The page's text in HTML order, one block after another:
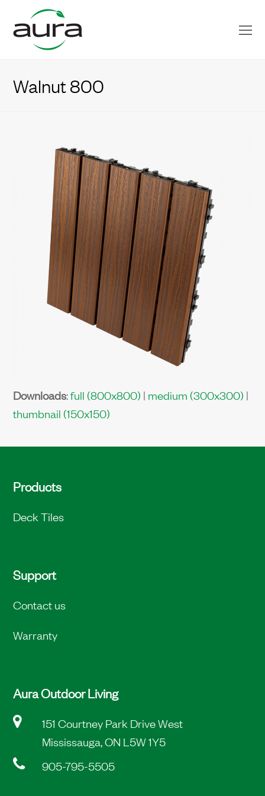
Walnut 800
Downloads:full (800x800) | medium (300x300) |
thumbnail (150x150)
Products
Deck Tiles
Support
Contact us
Warranty
Aura Outdoor Living
151 Courtney Park Drive West
Mississauga, ON L5W 1Y5
905-795-5505